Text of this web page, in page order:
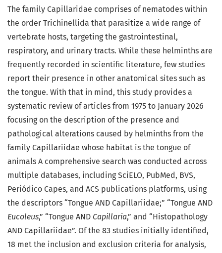
The family Capillaridae comprises of nematodes within
the order Trichinellida that parasitize a wide range of
vertebrate hosts, targeting the gastrointestinal,
respiratory, and urinary tracts. While these helminths are
frequently recorded in scientific literature, few studies
report their presence in other anatomical sites such as
the tongue. With that in mind, this study provides a
systematic review of articles from 1975 to January 2026
focusing on the description of the presence and
pathological alterations caused by helminths from the
family Capillariidae whose habitat is the tongue of
animals A comprehensive search was conducted across
multiple databases, including SciELO, PubMed, BVS,
Periódico Capes, and ACS publications platforms, using
the descriptors “Tongue AND Capillariidae;” “Tongue AND
Eucoleus,” “Tongue AND Capillaria,” and “Histopathology
AND Capillariidae”. Of the 83 studies initially identified,
18 met the inclusion and exclusion criteria for analysis,